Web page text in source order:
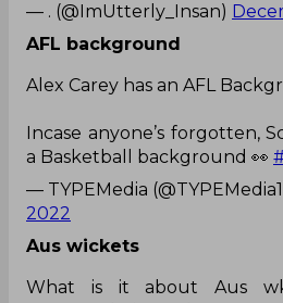
— . (@ImUtterly_Insan)
AFL background
Alex Carey has an AFL
Incase anyone’s forgotten,
a Basketball background 👀
— TYPEMedia
2022
Aus wickets
What is it about Aus